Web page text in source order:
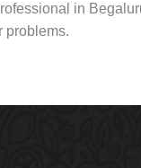
in
problems.